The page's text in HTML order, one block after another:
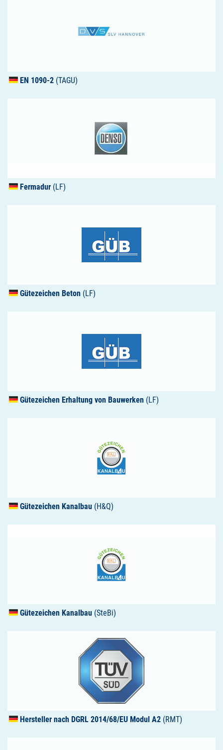
EN 1090-2 (TAGU)
Fermadur (LF)
Gütezeichen Beton (LF)
Gütezeichen Erhaltung von Bauwerken (LF)
Gütezeichen Kanalbau (H&Q)
Gütezeichen Kanalbau (SteBi)
Hersteller nach DGRL 2014/68/EU Modul A2 (RMT)